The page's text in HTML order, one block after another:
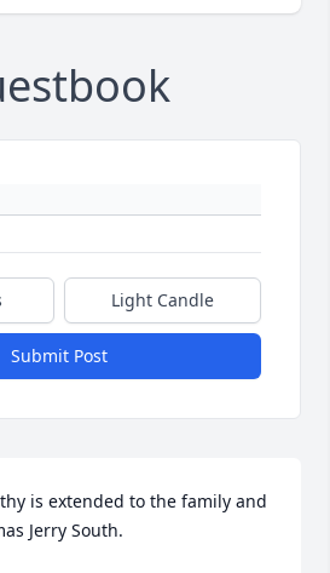
Light Candle
Submit Post
is extended to the family and
Jerry South.